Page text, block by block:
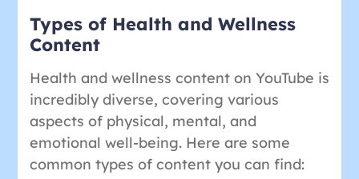
Types of Health and Wellness
Content
Health and wellness content on YouTube is
incredibly diverse, covering various
aspects of physical, mental, and
emotional well-being. Here are some
common types of content you can find: